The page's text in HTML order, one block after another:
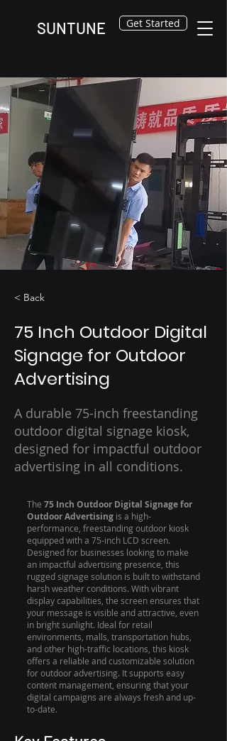
SUNTUNE Get Started
< Back
75 Inch Outdoor Digital
Signage for Outdoor
Advertising
A durable 75-inch freestanding
outdoor digital signage kiosk,
designed for impactful outdoor
advertising in all conditions.
The 75 Inch Outdoor Digital Signage for
Outdoor Advertising is a high-
performance, freestanding outdoor kiosk
equipped with a 75-inch LCD screen.
Designed for businesses looking to make
an impactful advertising presence, this
rugged signage solution is built to withstand
harsh weather conditions. With vibrant
display capabilities, the screen ensures that
your message is visible and attractive, even
in bright sunlight. Ideal for retail
environments, malls, transportation hubs,
and other high-traffic locations, this kiosk
offers a reliable and customizable solution
for outdoor advertising. It supports easy
content management, ensuring that your
digital campaigns are always fresh and up-
to-date.